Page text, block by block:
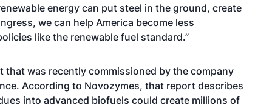
energy can put steel in the ground, create
we can help America become less
like the renewable fuel standard.”
that was recently commissioned by the company
According to Novozymes, that report describes
into advanced biofuels could create millions of